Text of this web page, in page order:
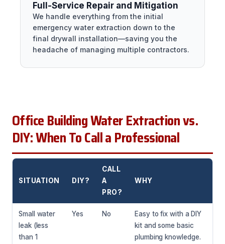
Full-Service Repair and Mitigation
We handle everything from the initial
emergency water extraction down to the
final drywall installation—saving you the
headache of managing multiple contractors.
Office Building Water Extraction vs.
DIY: When To Call a Professional
SITUATION DIY?
CALL
A
PRO?
WHY
Small water
leak (less
than 1
Yes No
Easy to fix with a DIY
kit and some basic
plumbing knowledge.